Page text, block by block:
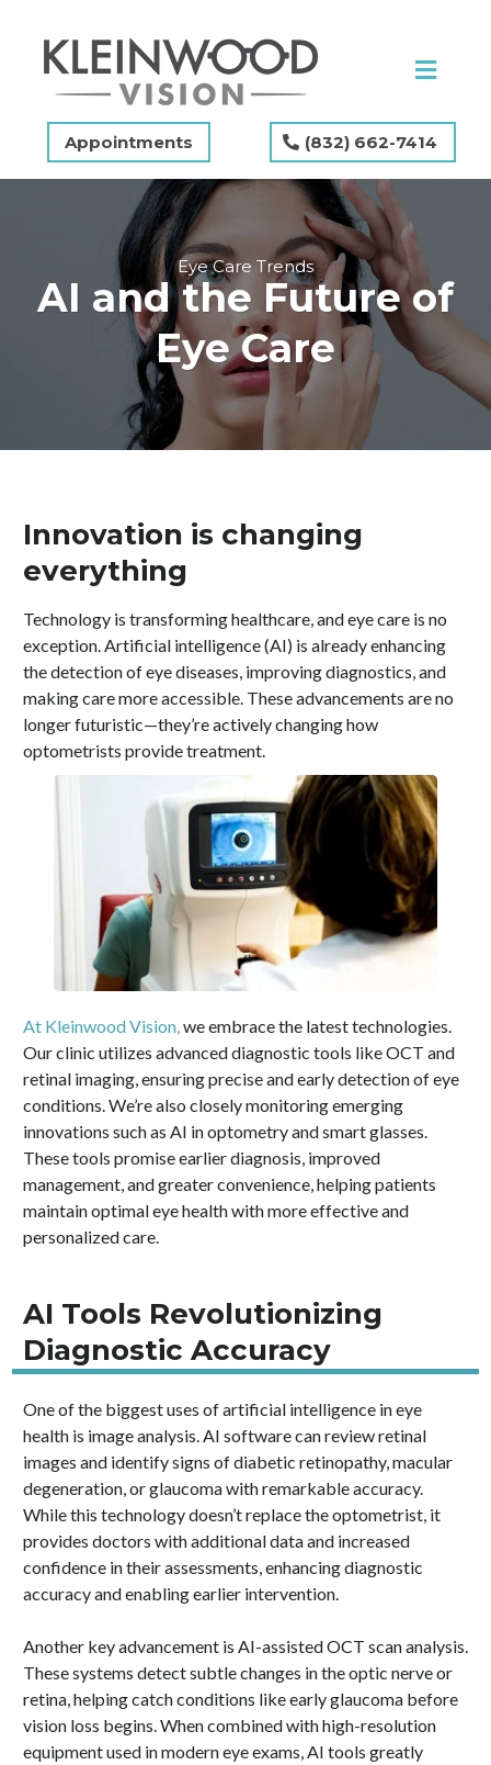
Appointments (832) 662-7414
Eye Care Trends
AI and the Future of
Eye Care
Innovation is changing
everything
Technology is transforming healthcare, and eye care is no
exception. Artificial intelligence (AI) is already enhancing
the detection of eye diseases, improving diagnostics, and
making care more accessible. These advancements are no
longer futuristic—they’re actively changing how
optometrists provide treatment.
At Kleinwood Vision, we embrace the latest technologies.
Our clinic utilizes advanced diagnostic tools like OCT and
retinal imaging, ensuring precise and early detection of eye
conditions. We’re also closely monitoring emerging
innovations such as AI in optometry and smart glasses.
These tools promise earlier diagnosis, improved
management, and greater convenience, helping patients
maintain optimal eye health with more effective and
personalized care.
AI Tools Revolutionizing
Diagnostic Accuracy
One of the biggest uses of artificial intelligence in eye
health is image analysis. AI software can review retinal
images and identify signs of diabetic retinopathy, macular
degeneration, or glaucoma with remarkable accuracy.
While this technology doesn’t replace the optometrist, it
provides doctors with additional data and increased
confidence in their assessments, enhancing diagnostic
accuracy and enabling earlier intervention.
Another key advancement is AI-assisted OCT scan analysis.
These systems detect subtle changes in the optic nerve or
retina, helping catch conditions like early glaucoma before
vision loss begins. When combined with high-resolution
equipment used in modern eye exams, AI tools greatly